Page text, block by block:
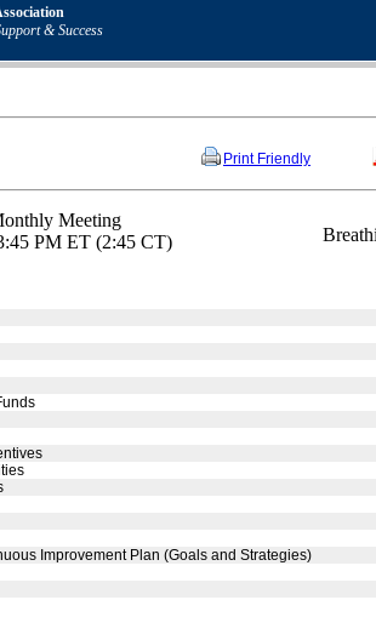
& Success
Print Friendly
Meeting
PM ET (2:45 CT)
Improvement Plan (Goals and Strategies)